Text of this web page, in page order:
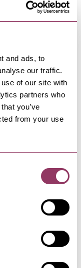
and ads, to
our traffic.
of our site with
partners who
you’ve
from your use